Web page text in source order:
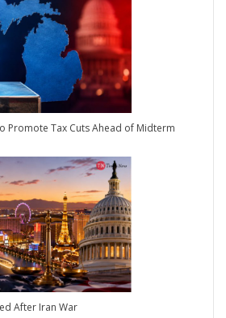
Promote Tax Cuts Ahead of Midterm
After Iran War